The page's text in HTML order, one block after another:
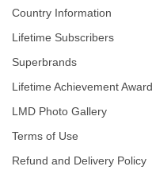
Country Information
Lifetime Subscribers
Superbrands
Lifetime Achievement Award
LMD Photo Gallery
Terms of Use
Refund and Delivery Policy